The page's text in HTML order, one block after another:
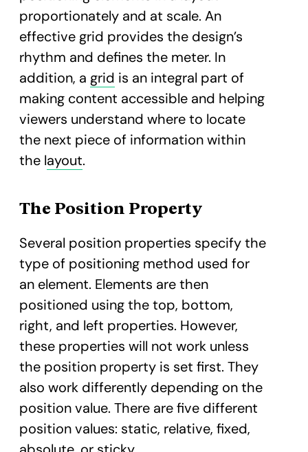
proportionately and at scale. An
effective grid provides the design’s
rhythm and defines the meter. In
addition, a grid is an integral part of
making content accessible and helping
viewers understand where to locate
the next piece of information within
the layout.
The Position Property
Several position properties specify the
type of positioning method used for
an element. Elements are then
positioned using the top, bottom,
right, and left properties. However,
these properties will not work unless
the position property is set first. They
also work differently depending on the
position value. There are five different
position values: static, relative, fixed,